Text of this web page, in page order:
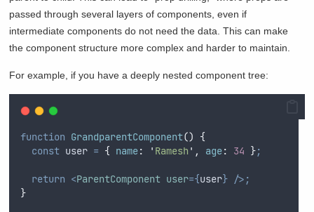
passed through several layers of components, even if
intermediate components do not need the data. This can make
the component structure more complex and harder to maintain.
For example, if you have a deeply nested component tree:
function GrandparentComponent()
{
const user = { name: ' Ramesh ' , age: 34 };
return <ParentComponent user={user} />;
}